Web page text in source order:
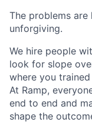
The problems are
unforgiving.
We hire people
look for slope
where you
At Ramp,
end to end and
shape the